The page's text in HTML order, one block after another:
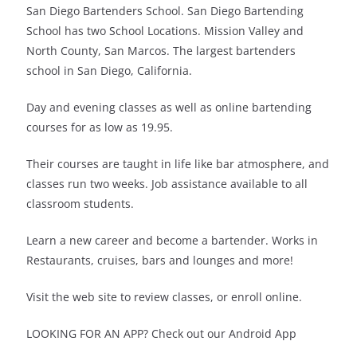
San Diego Bartenders School. San Diego Bartending
School has two School Locations. Mission Valley and
North County, San Marcos. The largest bartenders
school in San Diego, California.
Day and evening classes as well as online bartending
courses for as low as 19.95.
Their courses are taught in life like bar atmosphere, and
classes run two weeks. Job assistance available to all
classroom students.
Learn a new career and become a bartender. Works in
Restaurants, cruises, bars and lounges and more!
Visit the web site to review classes, or enroll online.
LOOKING FOR AN APP? Check out our Android App